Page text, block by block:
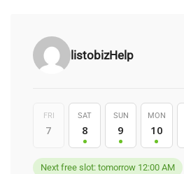
listobizHelp
FRI
7
SAT
8
SUN
9
MON
10
Next free slot: tomorrow 12:00 AM